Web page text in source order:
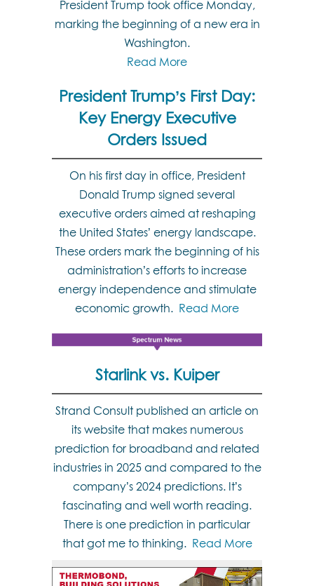
President Trump took office Monday,
marking the beginning of a new era in
Washington.
Read More
President Trump’s First Day:
Key Energy Executive
Orders Issued
On his first day in office, President
Donald Trump signed several
executive orders aimed at reshaping
the United States’ energy landscape.
These orders mark the beginning of his
administration’s efforts to increase
energy independence and stimulate
economic growth. Read More
Starlink vs. Kuiper
Strand Consult published an article on
its website that makes numerous
prediction for broadband and related
industries in 2025 and compared to the
company’s 2024 predictions. It’s
fascinating and well worth reading.
There is one prediction in particular
that got me to thinking. Read More